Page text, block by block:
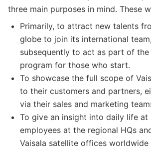
three main purposes in mind. These
Primarily, to attract new talents
globe to join its international
subsequently to act as part of
program for those who start.
To showcase the full scope of
to their customers and partners,
via their sales and marketing
To give an insight into daily life
employees at the regional HQs
Vaisala satellite offices worldwide